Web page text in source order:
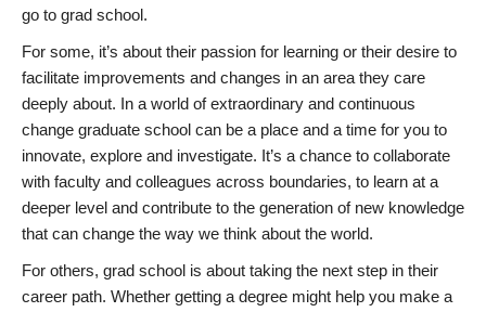
go to grad school.
For some, it’s about their passion for learning or their desire to
facilitate improvements and changes in an area they care
deeply about. In a world of extraordinary and continuous
change graduate school can be a place and a time for you to
innovate, explore and investigate. It’s a chance to collaborate
with faculty and colleagues across boundaries, to learn at a
deeper level and contribute to the generation of new knowledge
that can change the way we think about the world.
For others, grad school is about taking the next step in their
career path. Whether getting a degree might help you make a